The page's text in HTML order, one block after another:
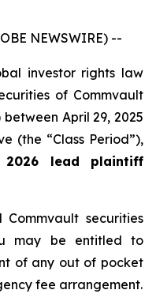
NEWSWIRE) --
investor rights law
of Commvault
between April 29, 2025
(the “Class Period”),
lead plaintiff
securities
may be entitled to
of any out of pocket
fee arrangement.